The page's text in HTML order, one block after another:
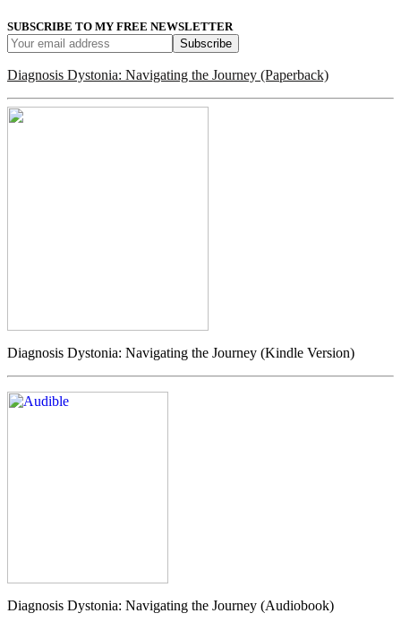
SUBSCRIBE TO MY FREE NEWSLETTER
Diagnosis Dystonia: Navigating the Journey (Paperback)
Diagnosis Dystonia: Navigating the Journey (Kindle Version)
Diagnosis Dystonia: Navigating the Journey (Audiobook)